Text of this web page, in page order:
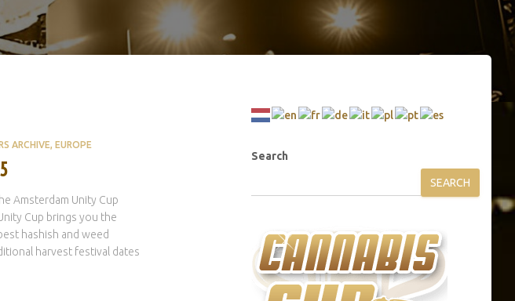
ARCHIVE EUROPE
Amsterdam Unity Cup
Cup brings you the
hashish and weed
harvest festival dates
Search
SEARCH